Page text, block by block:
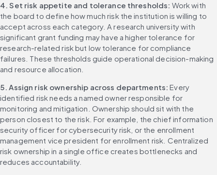
4. Set risk appetite and tolerance thresholds: Work with
the board to define how much risk the institution is willing to
accept across each category. A research university with
significant grant funding may have a higher tolerance for
research-related risk but low tolerance for compliance
failures. These thresholds guide operational decision-making
and resource allocation.
5. Assign risk ownership across departments: Every
identified risk needs a named owner responsible for
monitoring and mitigation. Ownership should sit with the
person closest to the risk. For example, the chief information
security officer for cybersecurity risk, or the enrollment
management vice president for enrollment risk. Centralized
risk ownership in a single office creates bottlenecks and
reduces accountability.